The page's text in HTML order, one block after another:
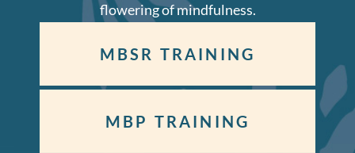
flowering of mindfulness.
MBSR TRAINING
MBP TRAINING